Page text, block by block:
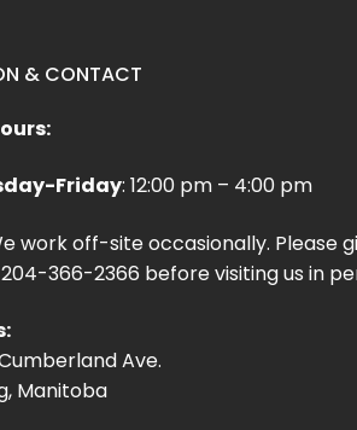
& CONTACT
Friday: 12:00 pm – 4:00 pm
work off-site occasionally. Please
366-2366 before visiting us in
Ave.
Manitoba